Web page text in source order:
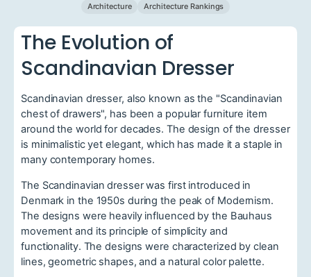
Architecture Architecture Rankings
The Evolution of
Scandinavian Dresser
Scandinavian dresser, also known as the "Scandinavian
chest of drawers", has been a popular furniture item
around the world for decades. The design of the dresser
is minimalistic yet elegant, which has made it a staple in
many contemporary homes.
The Scandinavian dresser was first introduced in
Denmark in the 1950s during the peak of Modernism.
The designs were heavily influenced by the Bauhaus
movement and its principle of simplicity and
functionality. The designs were characterized by clean
lines, geometric shapes, and a natural color palette.